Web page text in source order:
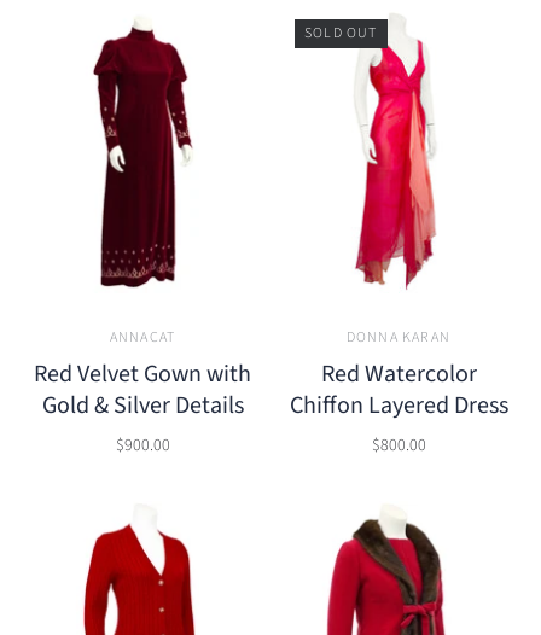
ANNACAT
Red Velvet Gown with
Gold & Silver Details
$900.00
SOLD OUT
DONNA KARAN
Red Watercolor
Chiffon Layered Dress
$800.00